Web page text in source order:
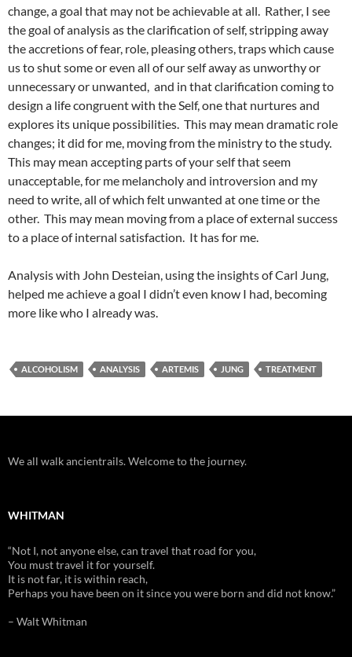
change, a goal that may not be achievable at all. Rather, I see
the goal of analysis as the clarification of self, stripping away
the accretions of fear, role, pleasing others, traps which cause
us to shut some or even all of our self away as unworthy or
unnecessary or unwanted, and in that clarification coming to
design a life congruent with the Self, one that nurtures and
explores its unique possibilities. This may mean dramatic role
changes; it did for me, moving from the ministry to the study.
This may mean accepting parts of your self that seem
unacceptable, for me melancholy and introversion and my
need to write, all of which felt unwanted at one time or the
other. This may mean moving from a place of external success
to a place of internal satisfaction. It has for me.
Analysis with John Desteian, using the insights of Carl Jung,
helped me achieve a goal I didn’t even know I had, becoming
more like who I already was.
ALCOHOLISM ANALYSIS ARTEMIS JUNG TREATMENT
We all walk ancientrails. Welcome to the journey.
WHITMAN
“Not I, not anyone else, can travel that road for you,
You must travel it for yourself.
It is not far, it is within reach,
Perhaps you have been on it since you were born and did not know.”
– Walt Whitman